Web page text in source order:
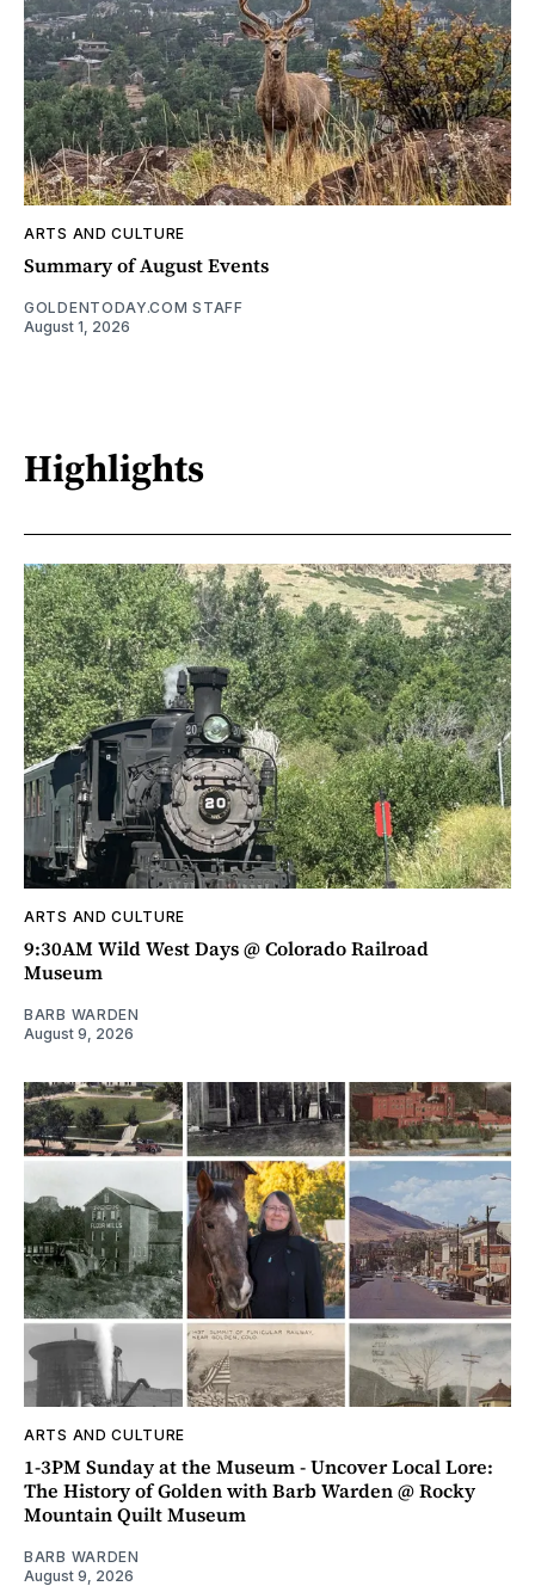
ARTS AND CULTURE
Summary of August Events
GOLDENTODAY.COM STAFF
August 1, 2026
Highlights
ARTS AND CULTURE
9:30AM Wild West Days @ Colorado Railroad
Museum
BARB WARDEN
August 9, 2026
ARTS AND CULTURE
1-3PM Sunday at the Museum - Uncover Local Lore:
The History of Golden with Barb Warden @ Rocky
Mountain Quilt Museum
BARB WARDEN
August 9, 2026